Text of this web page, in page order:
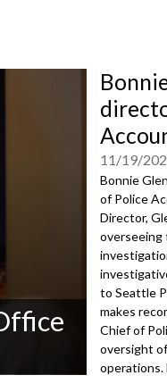
11/19/
Bonnie
of Police
Director,
overseeing
to Seattle
makes
Chief of
oversight